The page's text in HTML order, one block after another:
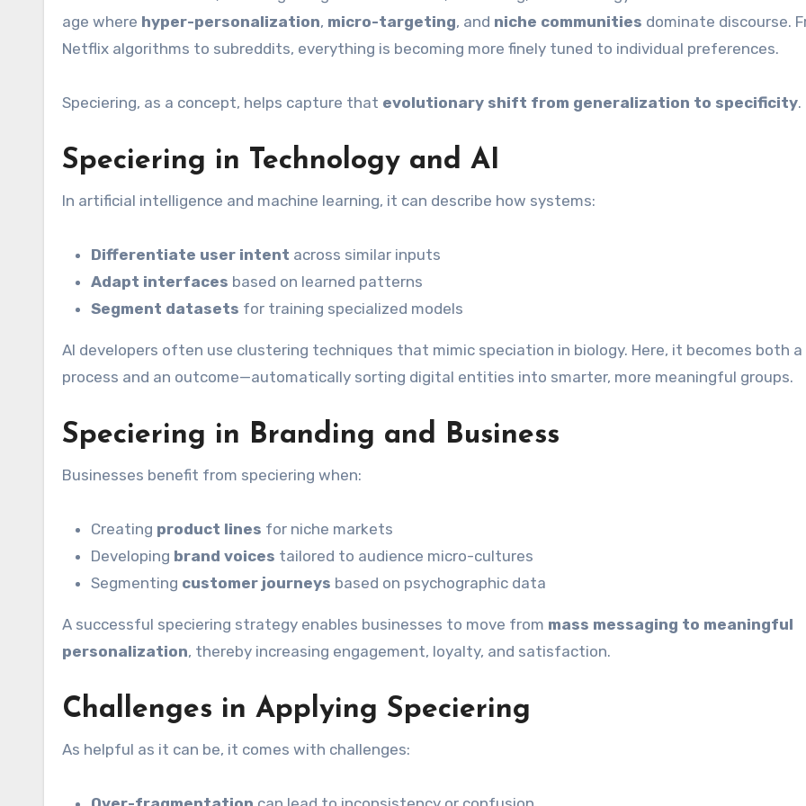
age where hyper-personalization, micro-targeting, and niche communities dominate discourse.
Netflix algorithms to subreddits, everything is becoming more finely tuned to individual preferences.
Speciering, as a concept, helps capture that evolutionary shift from generalization to specificity.
Speciering in Technology and AI
In artificial intelligence and machine learning, it can describe how systems:
Differentiate user intent across similar inputs
Adapt interfaces based on learned patterns
Segment datasets for training specialized models
AI developers often use clustering techniques that mimic speciation in biology. Here, it becomes both a
process and an outcome—automatically sorting digital entities into smarter, more meaningful groups.
Speciering in Branding and Business
Businesses benefit from speciering when:
Creating product lines for niche markets
Developing brand voices tailored to audience micro-cultures
Segmenting customer journeys based on psychographic data
A successful speciering strategy enables businesses to move from mass messaging to meaningful
personalization, thereby increasing engagement, loyalty, and satisfaction.
Challenges in Applying Speciering
As helpful as it can be, it comes with challenges: